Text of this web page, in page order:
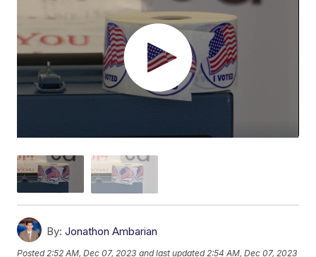
By: Jonathon Ambarian
Posted2:52 AM, Dec 07, 2023 and last updated 2:54 AM, Dec 07, 2023